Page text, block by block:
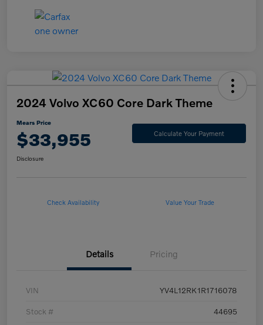
2024 Volvo XC60 Core Dark Theme
Mears Price
$33,955 Calculate Your Payment
Disclosure
Check Availability Value Your Trade
Details Pricing
VIN YV4L12RK1R1716078
Stock # 44695